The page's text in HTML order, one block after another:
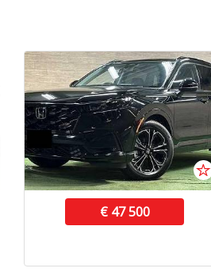
€ 47 500